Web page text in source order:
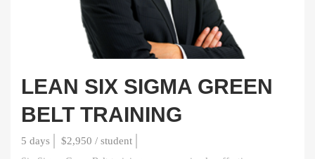
LEAN SIX SIGMA GREEN
BELT TRAINING
5 days $2,950 / student